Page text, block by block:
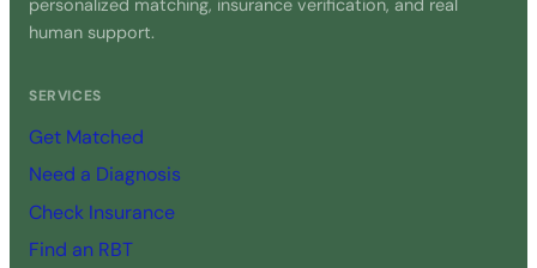
personalized matching, insurance verification, and real
human support.
SERVICES
Get Matched
Need a Diagnosis
Check Insurance
Find an RBT